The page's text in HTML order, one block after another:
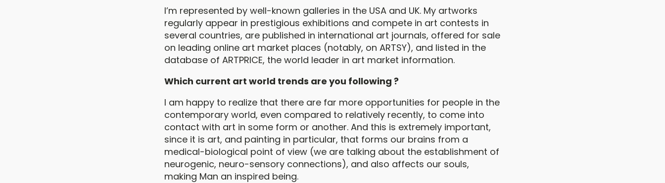
I’m represented by well-known galleries in the USA and UK. My artworks
regularly appear in prestigious exhibitions and compete in art contests in
several countries, are published in international art journals, offered for sale
on leading online art market places (notably, on ARTSY), and listed in the
database of ARTPRICE, the world leader in art market information.
Which current art world trends are you following ?
I am happy to realize that there are far more opportunities for people in the
contemporary world, even compared to relatively recently, to come into
contact with art in some form or another. And this is extremely important,
since it is art, and painting in particular, that forms our brains from a
medical-biological point of view (we are talking about the establishment of
neurogenic, neuro-sensory connections), and also affects our souls,
making Man an inspired being.